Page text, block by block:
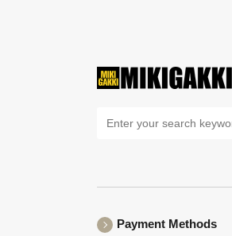
Payment Methods